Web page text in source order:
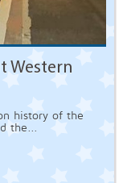
Western
history of the
the...